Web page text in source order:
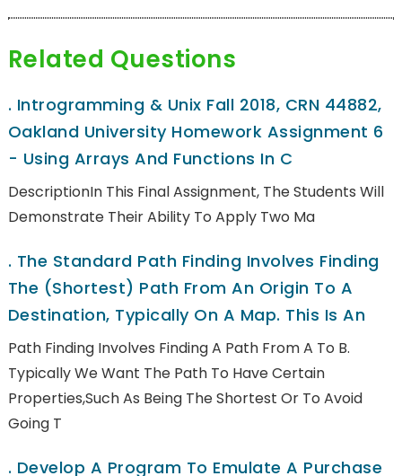
Related Questions
. Introgramming & Unix Fall 2018, CRN 44882,
Oakland University Homework Assignment 6
- Using Arrays And Functions In C
DescriptionIn This Final Assignment, The Students Will
Demonstrate Their Ability To Apply Two Ma
. The Standard Path Finding Involves Finding
The (shortest) Path From An Origin To A
Destination, Typically On A Map. This Is An
Path Finding Involves Finding A Path From A To B.
Typically We Want The Path To Have Certain
Properties,such As Being The Shortest Or To Avoid
Going T
. Develop A Program To Emulate A Purchase